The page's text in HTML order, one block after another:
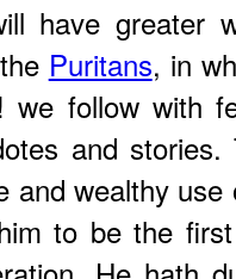
have greater
Puritans, in
we follow with
and stories.
and wealthy
to be the